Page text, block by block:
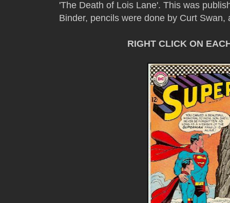
'The Death of Lois Lane'. This was
Binder, pencils were done by Curt
RIGHT CLICK ON